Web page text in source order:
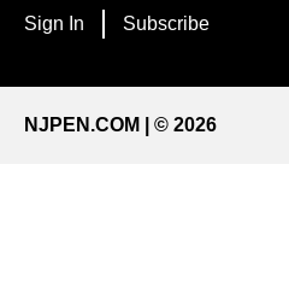
Sign In Subscribe
NJPEN.COM | © 2026